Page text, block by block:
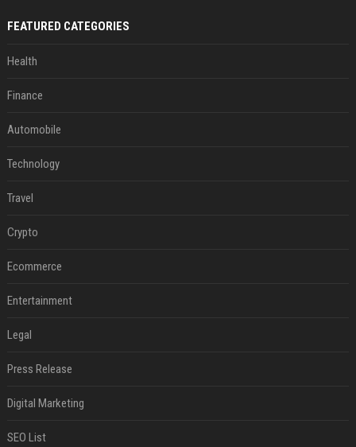
FEATURED CATEGORIES
Health
Finance
Automobile
Technology
Travel
Crypto
Ecommerce
Entertainment
Legal
Press Release
Digital Marketing
SEO List